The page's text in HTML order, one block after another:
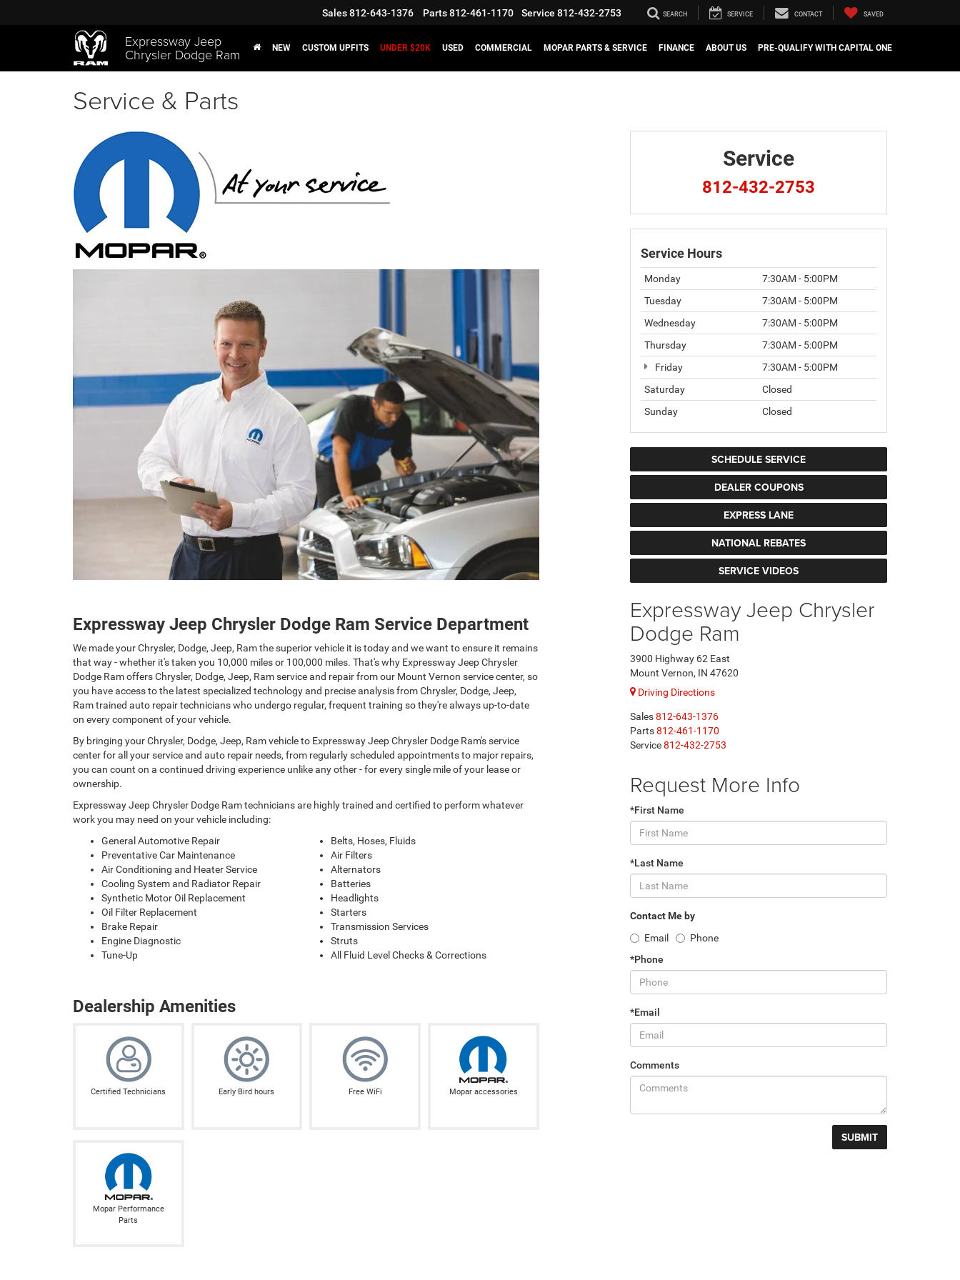
Expressway Jeep
Chrysler Dodge Ram
Sales812-643-1376 Parts812-461-1170 Service 812-432-2753 SEARCH SERVICE CONTACT SAVED
NEW CUSTOM UPFITS UNDER $20K USED COMMERCIAL MOPAR PARTS & SERVICE FINANCE ABOUT US PRE-QUALIFY WITH CAPITAL ONE
Service & Parts
Expressway Jeep Chrysler Dodge Ram Service Department
We made your Chrysler, Dodge, Jeep, Ram the superior vehicle it is today and we want to ensure it remains
that way - whether it's taken you 10,000 miles or 100,000 miles. That's why Expressway Jeep Chrysler
Dodge Ram offers Chrysler, Dodge, Jeep, Ram service and repair from our Mount Vernon service center, so
you have access to the latest specialized technology and precise analysis from Chrysler, Dodge, Jeep,
Ram trained auto repair technicians who undergo regular, frequent training so they're always up-to-date
on every component of your vehicle.
By bringing your Chrysler, Dodge, Jeep, Ram vehicle to Expressway Jeep Chrysler Dodge Ram's service
center for all your service and auto repair needs, from regularly scheduled appointments to major repairs,
you can count on a continued driving experience unlike any other - for every single mile of your lease or
ownership.
Expressway Jeep Chrysler Dodge Ram technicians are highly trained and certified to perform whatever
work you may need on your vehicle including:
General Automotive Repair
Preventative Car Maintenance
Air Conditioning and Heater Service
Cooling System and Radiator Repair
Synthetic Motor Oil Replacement
Oil Filter Replacement
Brake Repair
Engine Diagnostic
Tune-Up
Belts, Hoses, Fluids
Air Filters
Alternators
Batteries
Headlights
Starters
Transmission Services
Struts
All Fluid Level Checks & Corrections
Dealership Amenities
Certified Technicians Early Bird hours Free WiFi Mopar accessories
Mopar Performance
Parts
Service
812-432-2753
Service Hours
Monday
7:30AM - 5:00PM
Tuesday
7:30AM - 5:00PM
Wednesday
7:30AM - 5:00PM
Thursday
7:30AM - 5:00PM
Friday
7:30AM - 5:00PM
Saturday
Closed
Sunday
Closed
SCHEDULE SERVICE
DEALER COUPONS
EXPRESS LANE
NATIONAL REBATES
SERVICE VIDEOS
Expressway Jeep Chrysler
Dodge Ram
3900 Highway 62 East
Mount Vernon, IN 47620
Driving Directions
Sales812-643-1376
Parts812-461-1170
Service812-432-2753
Request More Info
*First Name
*Last Name
Contact Me by
Email
Phone
*Phone
*Email
Comments